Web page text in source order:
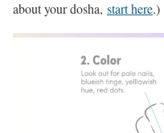
about your dosha, start here.)